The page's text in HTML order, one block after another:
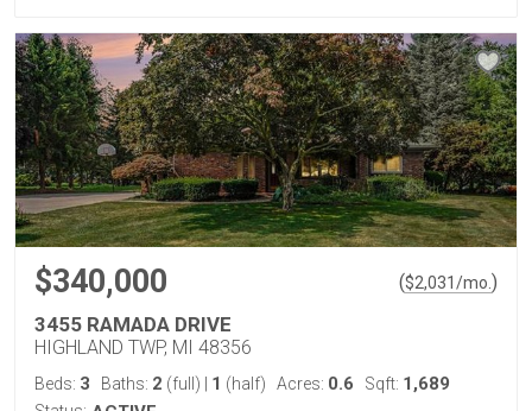
$340,000 ($2,031/mo. )
3455 RAMADA DRIVE
HIGHLAND TWP, MI 48356
Beds: 3 Baths: 2 (full) 1 (half) Acres: 0.6 Sqft: 1,689